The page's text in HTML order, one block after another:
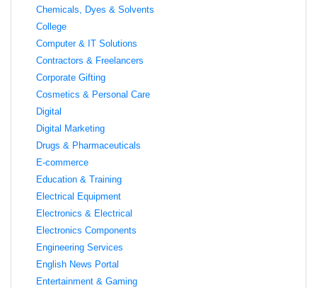
Chemicals, Dyes & Solvents
College
Computer & IT Solutions
Contractors & Freelancers
Corporate Gifting
Cosmetics & Personal Care
Digital
Digital Marketing
Drugs & Pharmaceuticals
E-commerce
Education & Training
Electrical Equipment
Electronics & Electrical
Electronics Components
Engineering Services
English News Portal
Entertainment & Gaming